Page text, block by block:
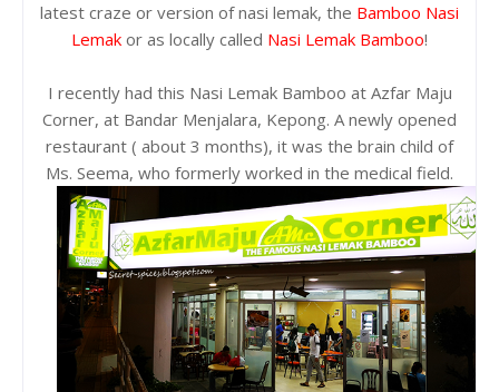
latest craze or version of nasi lemak, the Bamboo Nasi
Lemak or as locally called Nasi Lemak Bamboo!
I recently had this Nasi Lemak Bamboo at Azfar Maju
Corner, at Bandar Menjalara, Kepong. A newly opened
restaurant ( about 3 months), it was the brain child of
Ms. Seema, who formerly worked in the medical field.